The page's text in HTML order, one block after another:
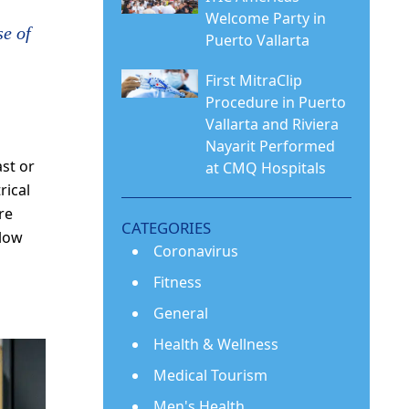
of
or
Welcome Party in
Puerto Vallarta
First MitraClip
Procedure in Puerto
Vallarta and Riviera
Nayarit Performed
at CMQ Hospitals
CATEGORIES
Coronavirus
Fitness
General
Health & Wellness
Medical Tourism